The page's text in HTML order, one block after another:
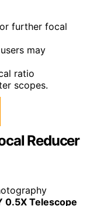
further focal
may
ratio
scopes.
Reducer
0.5X Telescope